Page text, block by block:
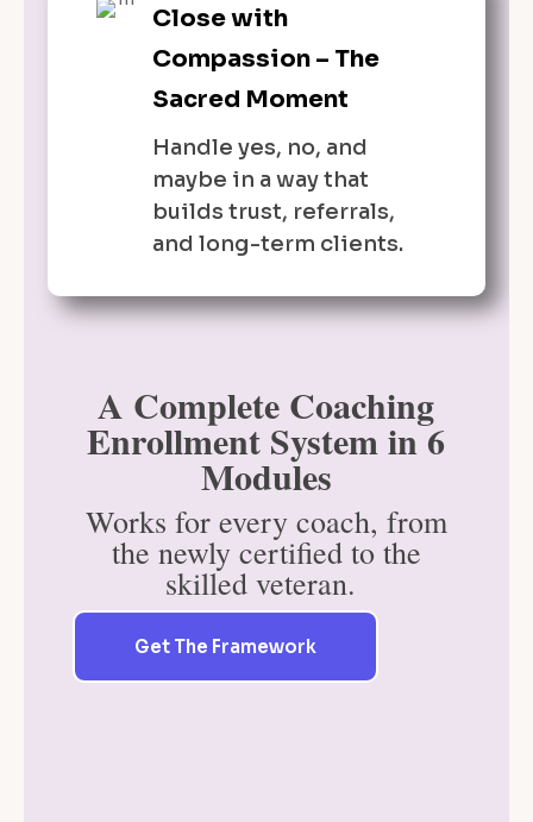
Close with
Compassion – The
Sacred Moment
Handle yes, no, and
maybe in a way that
builds trust, referrals,
and long-term clients.
A Complete Coaching
Enrollment System in 6
Modules
Works for every coach, from
the newly certified to the
skilled veteran.
Get The Framework